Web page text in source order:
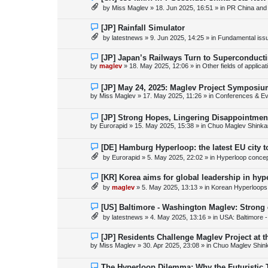
se
w
o
s
by Miss Maglev » 18. Jun 2025, 16:51 » in PR China
N
e
w
o
s
t
[JP] Rainfall Simulator
by latestnews » 9. Jun 2025, 14:25 » in Fundamental
N
e
w
o
s
t
[JP] Japan’s Railways Turn to
by maglev » 18. May 2025, 12:06 » in Other fields of
N
e
w
o
s
t
[JP] May 24, 2025: Maglev Project
by Miss Maglev » 17. May 2025, 11:26 » in Conferences &
N
e
w
o
s
[JP] Strong Hopes, Lingering
by Eurorapid » 15. May 2025, 15:38 » in Chuo Maglev
N
e
w
o
s
[DE] Hamburg Hyperloop: the latest EU city
by Eurorapid » 5. May 2025, 22:02 » in Hyperloop
N
e
w
o
s
[KR] Korea aims for global leadership in
by maglev » 5. May 2025, 13:13 » in Korean Hyperloops
N
e
w
o
s
t
[US] Baltimore - Washington Maglev:
by latestnews » 4. May 2025, 13:16 » in USA: Baltimore
N
e
w
o
[JP] Residents Challenge Maglev Project at
by Miss Maglev » 30. Apr 2025, 23:08 » in Chuo Maglev
N